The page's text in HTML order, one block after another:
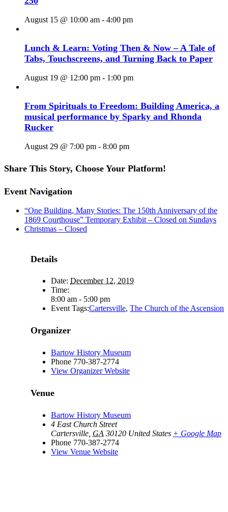
August 15 @ 10:00 am - 4:00 pm
Lunch & Learn: Voting Then & Now – A Tale of
Tabs, Touchscreens, and Turning Back to Paper
August 19 @ 12:00 pm - 1:00 pm
From Spirituals to Freedom: Building America, a
musical performance by Sparky and Rhonda
Rucker
August 29 @ 7:00 pm - 8:00 pm
Share This Story, Choose Your Platform!
Facebook
X
Reddit
LinkedIn
WhatsApp
Tumblr
Pinterest
Vk
Email
Event Navigation
“One Building, Many Stories: The 150th Anniversary of the
1869 Courthouse” Temporary Exhibit – Closed on Sundays
Christmas – Closed
Details
Date: December 12, 2019
Time:
8:00 am - 5:00 pm
Event Tags:Cartersville, The Church of the Ascension
Organizer
Bartow History Museum
Phone 770-387-2774
View Organizer Website
Venue
Bartow History Museum
4 East Church Street
Cartersville GA 30120 United States + Google Map
Phone 770-387-2774
View Venue Website